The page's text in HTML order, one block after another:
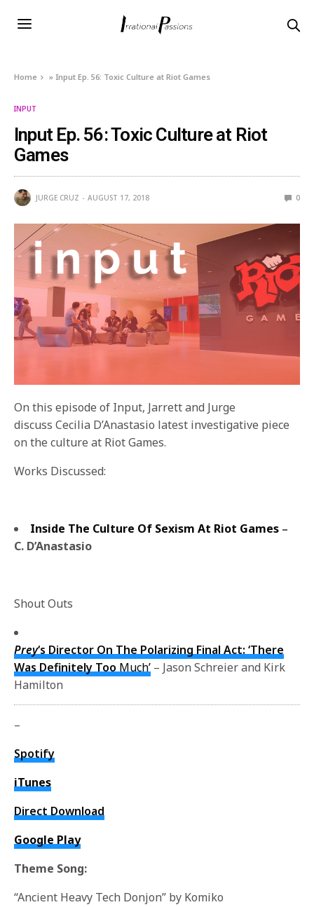
Home » Input Ep. 56: Toxic Culture at Riot Games
INPUT
Input Ep. 56: Toxic Culture at Riot
Games
JURGE CRUZ AUGUST 17, 2018 0
On this episode of Input, Jarrett and Jurge
discuss Cecilia D’Anastasio latest investigative piece
on the culture at Riot Games.
Works Discussed:
Inside The Culture Of Sexism At Riot Games –
C. D’Anastasio
Shout Outs
Prey‘s Director On The Polarizing Final Act: ‘There
Was Definitely Too Much’ – Jason Schreier and Kirk
Hamilton
–
Spotify
iTunes
Direct Download
Google Play
Theme Song:
“Ancient Heavy Tech Donjon” by Komiko